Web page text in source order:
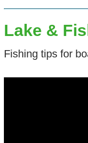
Lake &
Fishing tips for